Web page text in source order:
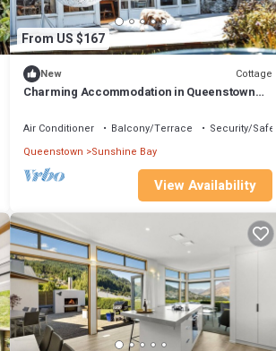
From US $167
New Cottage
Charming Accommodation in Queenstown
Air Conditioner Balcony/Terrace
Security/Safety
Queenstown
Sunshine Bay
View Availability